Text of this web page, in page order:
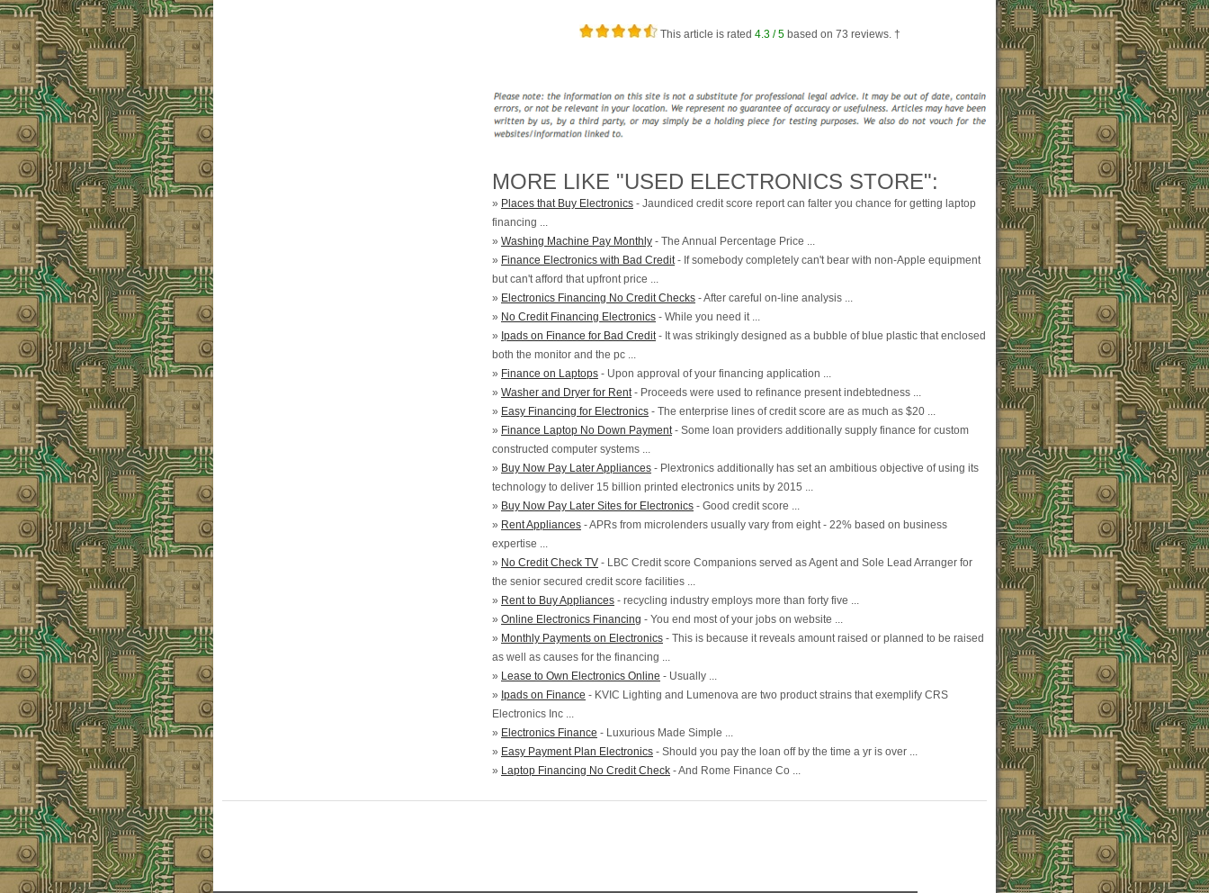
This article is rated 4.3/ 5based on 73 reviews. †
MORE LIKE "USED ELECTRONICS STORE":
» Places that Buy Electronics - Jaundiced credit score report can falter you chance for getting laptop
financing ...
» Washing Machine Pay Monthly - The Annual Percentage Price ...
» Finance Electronics with Bad Credit - If somebody completely can't bear with non-Apple equipment
but can't afford that upfront price ...
» Electronics Financing No Credit Checks - After careful on-line analysis ...
» No Credit Financing Electronics - While you need it ...
» Ipads on Finance for Bad Credit - It was strikingly designed as a bubble of blue plastic that enclosed
both the monitor and the pc ...
» Finance on Laptops - Upon approval of your financing application ...
» Washer and Dryer for Rent - Proceeds were used to refinance present indebtedness ...
» Easy Financing for Electronics - The enterprise lines of credit score are as much as $20 ...
» Finance Laptop No Down Payment - Some loan providers additionally supply finance for custom
constructed computer systems ...
» Buy Now Pay Later Appliances - Plextronics additionally has set an ambitious objective of using its
technology to deliver 15 billion printed electronics units by 2015 ...
» Buy Now Pay Later Sites for Electronics - Good credit score ...
» Rent Appliances - APRs from microlenders usually vary from eight - 22% based on business
expertise ...
» No Credit Check TV - LBC Credit score Companions served as Agent and Sole Lead Arranger for
the senior secured credit score facilities ...
» Rent to Buy Appliances - recycling industry employs more than forty five ...
» Online Electronics Financing - You end most of your jobs on website ...
» Monthly Payments on Electronics - This is because it reveals amount raised or planned to be raised
as well as causes for the financing ...
» Lease to Own Electronics Online - Usually ...
» Ipads on Finance - KVIC Lighting and Lumenova are two product strains that exemplify CRS
Electronics Inc ...
» Electronics Finance - Luxurious Made Simple ...
» Easy Payment Plan Electronics - Should you pay the loan off by the time a yr is over ...
» Laptop Financing No Credit Check - And Rome Finance Co ...